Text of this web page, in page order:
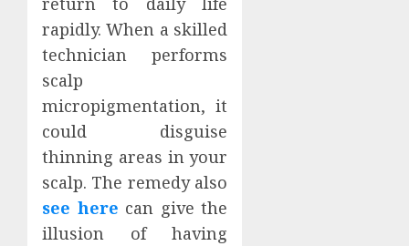
rapidly. When a skilled
technician performs
scalp
micropigmentation, it
could disguise
thinning areas in your
scalp. The remedy also
see here can give the
illusion of having